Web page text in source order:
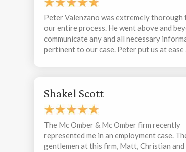
communications whenever we had new
and when he received any and all
worked closely with my realtor and all
involved Ed listened to me when I had
explained in detail how he can assist me. Ed
Peter Valenzano was extremely thorough
our entire process. He went above and
communicate any and all necessary
pertinent to our case. Peter put us at ease
resolution. We definitely recommend this
Thank you!
Shakel Scott
The Mc Omber & Mc Omber firm recently
represented me in an employment case.
gentlemen at this firm, Matt, Christian and